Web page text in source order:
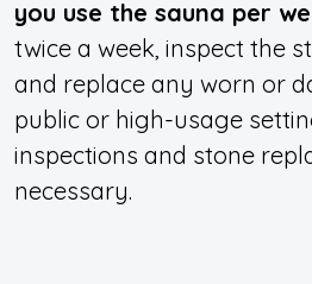
you use the sauna per
twice a week, inspect the
and replace any worn or
public or high-usage
inspections and stone
necessary.